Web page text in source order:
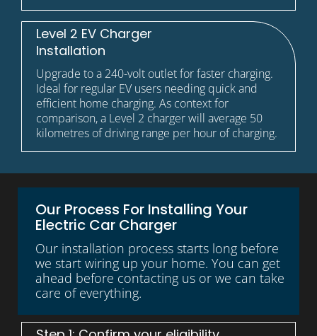
Level 2 EV Charger
Installation
Upgrade to a 240-volt outlet for faster charging.
Ideal for regular EV users needing quick and
efficient home charging. As context for
comparison, a Level 2 charger will average 50
kilometres of driving range per hour of charging.
Our Process For Installing Your
Electric Car Charger
Our installation process starts long before
we start wiring up your home. You can get
ahead before contacting us or we can take
care of everything.